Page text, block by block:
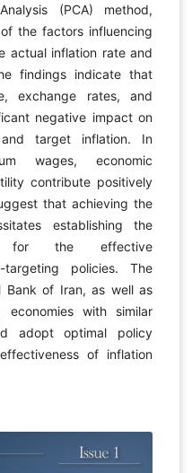
(PCA) method,
the factors influencing
actual inflation rate and
findings indicate that
exchange rates, and
negative impact on
target inflation. In
wages, economic
contribute positively
that achieving the
establishing the
for the effective
targeting policies. The
Bank of Iran, as well as
economies with similar
adopt optimal policy
of inflation